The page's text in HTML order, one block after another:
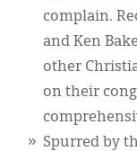
complain.
and Ken
other
on their
Spurred by